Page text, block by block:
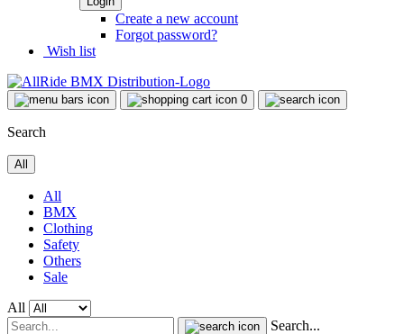
Create a new account
Forgot password?
Wish list
0
Search
All
All
BMX
Clothing
Safety
Others
Sale
All
Search...